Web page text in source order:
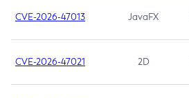
CVE-2026-47013 JavaFX
CVE-2026-47021 2D